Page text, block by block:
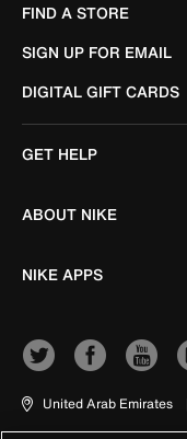
FIND A STORE
SIGN UP FOR EMAIL
DIGITAL GIFT CARDS
GET HELP
ABOUT NIKE
NIKE APPS
United Arab Emirates